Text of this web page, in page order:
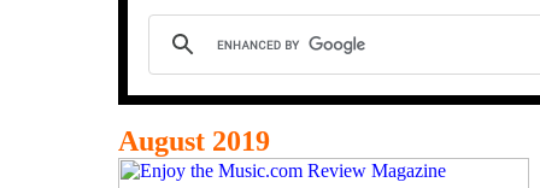
August 2019